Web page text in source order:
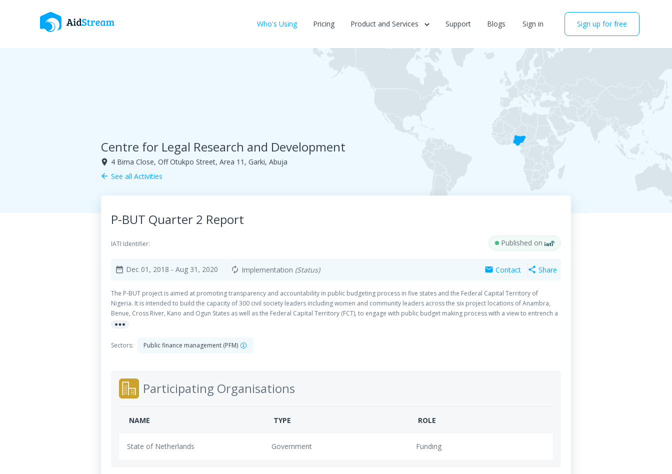
Who's Using Pricing Product and Services Support Blogs Sign in Sign up for free
Centre for Legal Research and Development
room 4 Bima Close, Off Otukpo Street, Area 11, Garki, Abuja
arrow_back See all Activities
P-BUT Quarter 2 Report
IATI Identifier: Published on
date_range Dec 01, 2018 - Aug 31, 2020 autorenew Implementation (Status) mail Contact share Share
The P-BUT project is aimed at promoting transparency and accountability in public budgeting process in five states and the Federal Capital Territory of
Nigeria. It is intended to build the capacity of 300 civil society leaders including women and community leaders across the six project locations of Anambra,
Benue, Cross River, Kano and Ogun States as well as the Federal Capital Territory (FCT), to engage with public budget making process with a view to entrench a
culture of open budget process and make their public officers account for public resources committed to their care. During the period under review, CLERD
Ministries, Departments and Agencies (MDAs) across the 6 project locations.
more_horiz
Sectors: Public finance management (PFM)
Participating Organisations
NAME TYPE ROLE
State of Netherlands Government Funding